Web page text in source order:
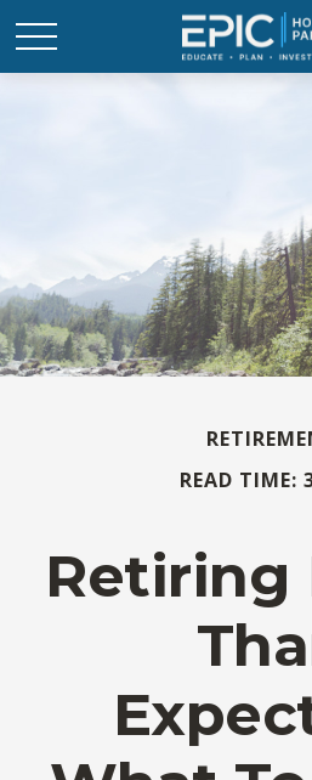
READ TIME:
Retiring